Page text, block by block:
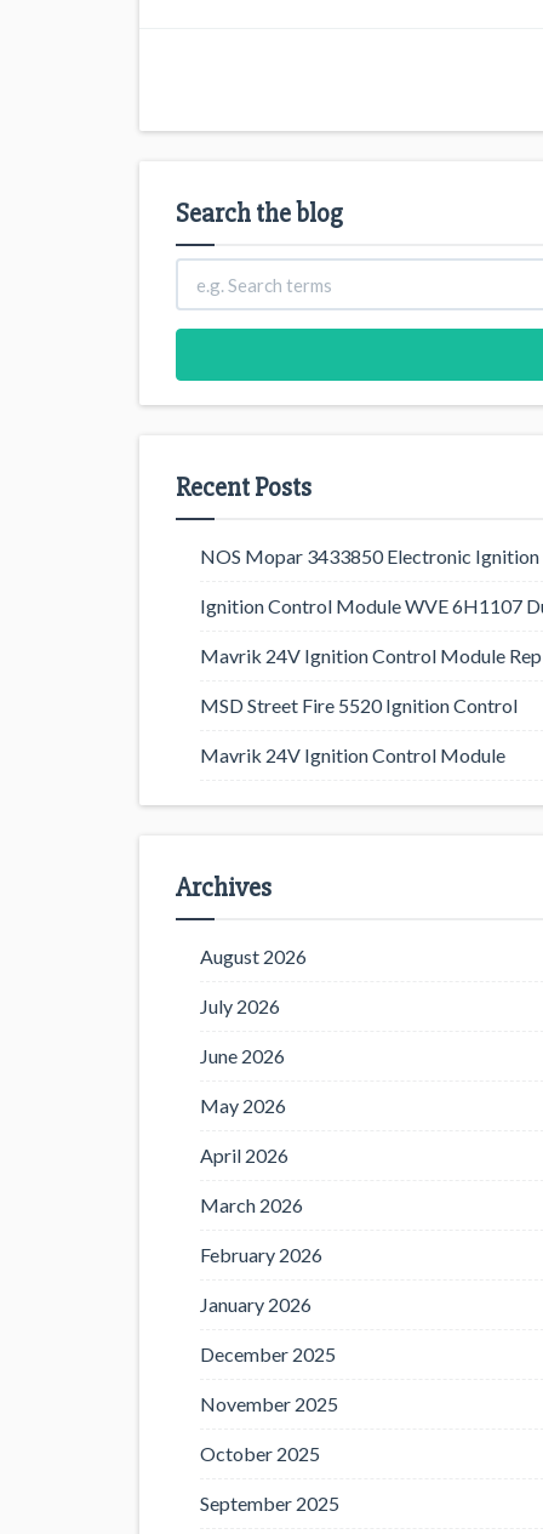
Search the blog
Recent Posts
NOS Mopar 3433850 Electronic
Ignition Control Module WVE 6H1107
Mavrik 24V Ignition Control Module
MSD Street Fire 5520 Ignition Control
Mavrik 24V Ignition Control Module
Archives
August 2026
July 2026
June 2026
May 2026
April 2026
March 2026
February 2026
January 2026
December 2025
November 2025
October 2025
September 2025